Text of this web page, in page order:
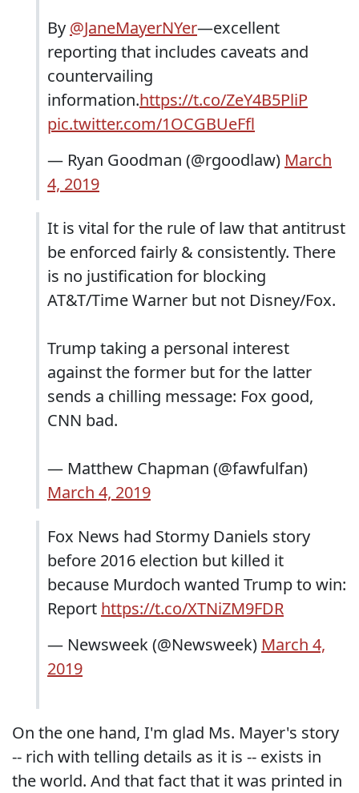
By @JaneMayerNYer—excellent
reporting that includes caveats and
countervailing
information.https://t.co/ZeY4B5PliP
pic.twitter.com/1OCGBUeFfl
— Ryan Goodman (@rgoodlaw) March
4, 2019
It is vital for the rule of law that antitrust
be enforced fairly & consistently. There
is no justification for blocking
AT&T/Time Warner but not Disney/Fox.
Trump taking a personal interest
against the former but for the latter
sends a chilling message: Fox good,
CNN bad.
— Matthew Chapman (@fawfulfan)
March 4, 2019
Fox News had Stormy Daniels story
before 2016 election but killed it
because Murdoch wanted Trump to win:
Report https://t.co/XTNiZM9FDR
— Newsweek (@Newsweek) March 4,
2019
On the one hand, I'm glad Ms. Mayer's story
-- rich with telling details as it is -- exists in
the world. And that fact that it was printed in